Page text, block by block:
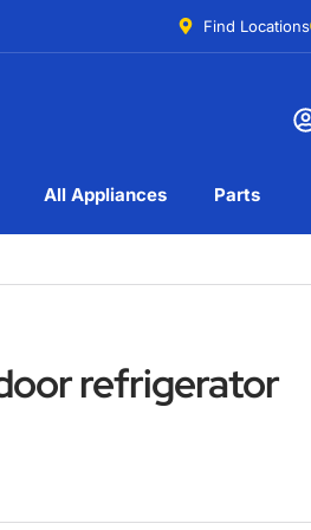
Find Locations
All Appliances Parts
refrigerator